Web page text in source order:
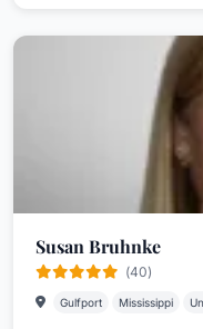
Susan Bruhnke
(40)
Gulfport Mississippi